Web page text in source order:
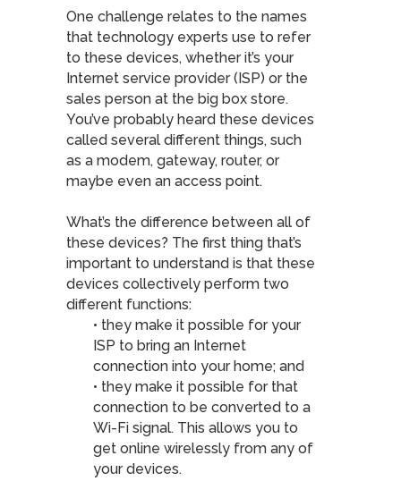
One challenge relates to the names
that technology experts use to refer
to these devices, whether it’s your
Internet service provider (ISP) or the
sales person at the big box store.
You’ve probably heard these devices
called several different things, such
as a modem, gateway, router, or
maybe even an access point.
What’s the difference between all of
these devices? The first thing that’s
important to understand is that these
devices collectively perform two
different functions:
• they make it possible for your
ISP to bring an Internet
connection into your home; and
• they make it possible for that
connection to be converted to a
Wi-Fi signal. This allows you to
get online wirelessly from any of
your devices.